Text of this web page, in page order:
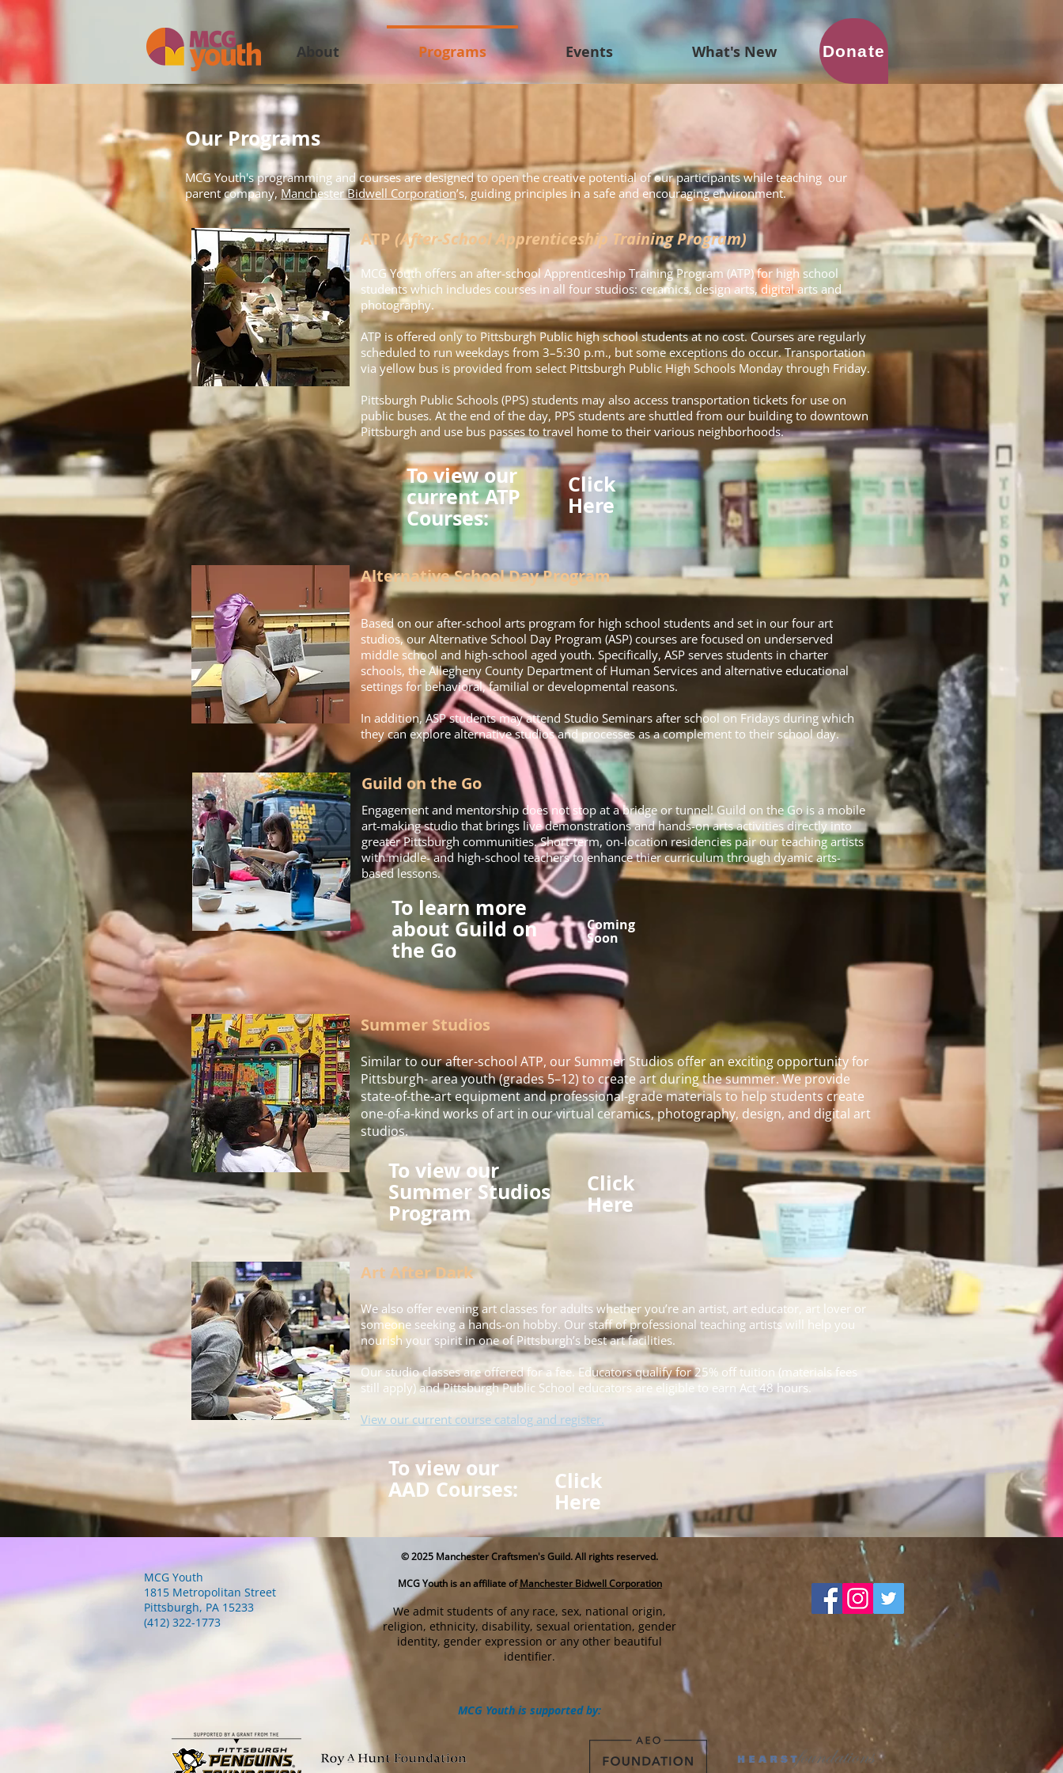
About Programs Events What's New Donate
Our Programs
MCG Youth's programming and courses are designed to open the creative potential of our participants while teaching our
parent company, Manchester Bidwell Corporation’s, guiding principles in a safe and encouraging environment.
ATP (After-School Apprenticeship Training Program)
MCG Youth offers an after-school Apprenticeship Training Program (ATP) for high school
students which includes courses in all four studios: ceramics, design arts, digital arts and
photography.
ATP is offered only to Pittsburgh Public high school students at no cost. Courses are regularly
scheduled to run weekdays from 3–5:30 p.m., but some exceptions do occur. Transportation
via yellow bus is provided from select Pittsburgh Public High Schools Monday through Friday.
Pittsburgh Public Schools (PPS) students may also access transportation tickets for use on
public buses. At the end of the day, PPS students are shuttled from our building to downtown
Pittsburgh and use bus passes to travel home to their various neighborhoods.
To view our
current ATP
Courses:
Click
Here
Alternative School Day Program
Based on our after-school arts program for high school students and set in our four art
studios, our Alternative School Day Program (ASP) courses are focused on underserved
middle school and high-school aged youth. Specifically, ASP serves students in charter
schools, the Allegheny County Department of Human Services and alternative educational
settings for behavioral, familial or developmental reasons.
In addition, ASP students may attend Studio Seminars after school on Fridays during which
they can explore alternative studios and processes as a complement to their school day.
Guild on the Go
Engagement and mentorship does not stop at a bridge or tunnel! Guild on the Go is a mobile
art-making studio that brings live demonstrations and hands-on arts activities directly into
greater Pittsburgh communities. Short-term, on-location residencies pair our teaching artists
with middle- and high-school teachers to enhance thier curriculum through dyamic arts-
based lessons.
To learn more
about Guild on
the Go
Coming
Soon
Summer Studios
Similar to our after-school ATP, our Summer Studios offer an exciting opportunity for
Pittsburgh- area youth (grades 5–12) to create art during the summer. We provide
state-of-the-art equipment and professional-grade materials to help students create
one-of-a-kind works of art in our virtual ceramics, photography, design, and digital art
studios.
To view our
Summer Studios
Program
Click
Here
Art After Dark
We also offer evening art classes for adults whether you’re an artist, art educator, art lover or
someone seeking a hands-on hobby. Our staff of professional teaching artists will help you
nourish your spirit in one of Pittsburgh’s best art facilities.
Our studio classes are offered for a fee. Educators qualify for 25% off tuition (materials fees
still apply) and Pittsburgh Public School educators are eligible to earn Act 48 hours.
View our current course catalog and register.
To view our
AAD Courses: Click
Here
MCG Youth
1815 Metropolitan Street
Pittsburgh, PA 15233
(412) 322-1773
© 2025 Manchester Craftsmen's Guild. All rights reserved.
MCG Youth is an affiliate ofManchester Bidwell Corporation
We admit students of any race, sex, national origin,
religion, ethnicity, disability, sexual orientation, gender
identity, gender expression or any other beautiful
identifier.
MCG Youth is supported by: